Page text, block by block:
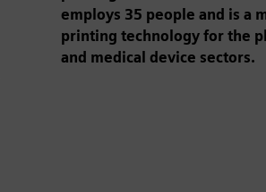
employs 35 people and is a
printing technology for the
and medical device sectors.